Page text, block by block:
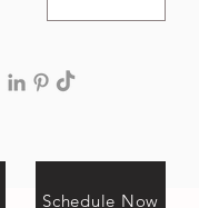
Schedule Now